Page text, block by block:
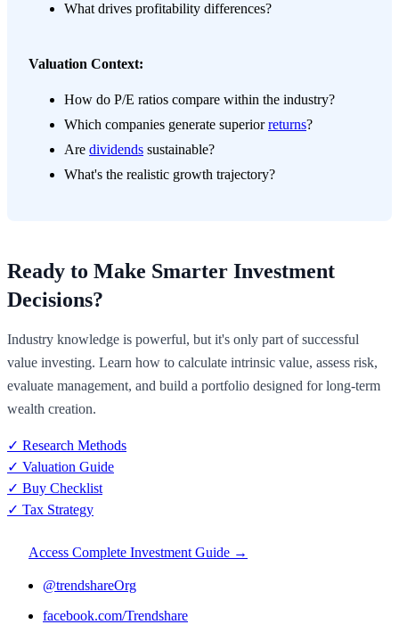
What drives profitability differences?
Valuation Context:
How do P/E ratios compare within the industry?
Which companies generate superiorreturns?
Are dividends sustainable?
What's the realistic growth trajectory?
Ready to Make Smarter Investment
Decisions?
Industry knowledge is powerful, but it's only part of successful
value investing. Learn how to calculate intrinsic value, assess risk,
evaluate management, and build a portfolio designed for long-term
wealth creation.
✓ Research Methods
✓ Valuation Guide
✓ Buy Checklist
✓ Tax Strategy
Access Complete Investment Guide →
@trendshareOrg
facebook.com/Trendshare